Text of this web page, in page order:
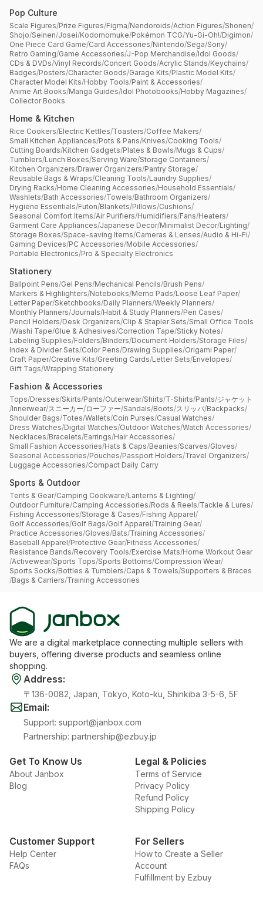
Pop Culture
Scale Figures/Prize Figures/Figma/Nendoroids/Action Figures/Shonen/
Shojo/Seinen/Josei/Kodomomuke/Pokémon TCG/Yu-Gi-Oh!/Digimon/
One Piece Card Game/Card Accessories/Nintendo/Sega/Sony/
Retro Gaming/Game Accessories/J-Pop Merchandise/Idol Goods/
CDs & DVDs/Vinyl Records/Concert Goods/Acrylic Stands/Keychains/
Badges/Posters/Character Goods/Garage Kits/Plastic Model Kits/
Character Model Kits/Hobby Tools/Paint & Accessories/
Anime Art Books/Manga Guides/Idol Photobooks/Hobby Magazines/
Collector Books
Home & Kitchen
Rice Cookers/Electric Kettles/Toasters/Coffee Makers/
Small Kitchen Appliances/Pots & Pans/Knives/Cooking Tools/
Cutting Boards/Kitchen Gadgets/Plates & Bowls/Mugs & Cups/
Tumblers/Lunch Boxes/Serving Ware/Storage Containers/
Kitchen Organizers/Drawer Organizers/Pantry Storage/
Reusable Bags & Wraps/Cleaning Tools/Laundry Supplies/
Drying Racks/Home Cleaning Accessories/Household Essentials/
Washlets/Bath Accessories/Towels/Bathroom Organizers/
Hygiene Essentials/Futon/Blankets/Pillows/Cushions/
Seasonal Comfort Items/Air Purifiers/Humidifiers/Fans/Heaters/
Garment Care Appliances/Japanese Decor/Minimalist Decor/Lighting/
Storage Boxes/Space-saving Items/Cameras & Lenses/Audio & Hi-Fi/
Gaming Devices/PC Accessories/Mobile Accessories/
Portable Electronics/Pro & Specialty Electronics
Stationery
Ballpoint Pens/Gel Pens/Mechanical Pencils/Brush Pens/
Markers & Highlighters/Notebooks/Memo Pads/Loose Leaf Paper/
Letter Paper/Sketchbooks/Daily Planners/Weekly Planners/
Monthly Planners/Journals/Habit & Study Planners/Pen Cases/
Pencil Holders/Desk Organizers/Clip & Stapler Sets/Small Office Tools
/Washi Tape/Glue & Adhesives/Correction Tape/Sticky Notes/
Labeling Supplies/Folders/Binders/Document Holders/Storage Files/
Index & Divider Sets/Color Pens/Drawing Supplies/Origami Paper/
Craft Paper/Creative Kits/Greeting Cards/Letter Sets/Envelopes/
Gift Tags/Wrapping Stationery
Fashion & Accessories
Tops/Dresses/Skirts/Pants/Outerwear/Shirts/T-Shirts/Pants/ジャケット
/Innerwear/スニーカー/ローファー/Sandals/Boots/スリッパ/Backpacks/
Shoulder Bags/Totes/Wallets/Coin Purses/Casual Watches/
Dress Watches/Digital Watches/Outdoor Watches/Watch Accessories/
Necklaces/Bracelets/Earrings/Hair Accessories/
Small Fashion Accessories/Hats & Caps/Beanies/Scarves/Gloves/
Seasonal Accessories/Pouches/Passport Holders/Travel Organizers/
Luggage Accessories/Compact Daily Carry
Sports & Outdoor
Tents & Gear/Camping Cookware/Lanterns & Lighting/
Outdoor Furniture/Camping Accessories/Rods & Reels/Tackle & Lures/
Fishing Accessories/Storage & Cases/Fishing Apparel/
Golf Accessories/Golf Bags/Golf Apparel/Training Gear/
Practice Accessories/Gloves/Bats/Training Accessories/
Baseball Apparel/Protective Gear/Fitness Accessories/
Resistance Bands/Recovery Tools/Exercise Mats/Home Workout Gear
/Activewear/Sports Tops/Sports Bottoms/Compression Wear/
Sports Socks/Bottles & Tumblers/Caps & Towels/Supporters & Braces
/Bags & Carriers/Training Accessories
We are a digital marketplace connecting multiple sellers with
buyers, offering diverse products and seamless online
shopping.
Address:
〒136-0082, Japan, Tokyo, Koto-ku, Shinkiba 3-5-6, 5F
Email:
Support: support@janbox.com
Partnership: partnership@ezbuy.jp
Get To Know Us
About Janbox
Blog
Legal & Policies
Terms of Service
Privacy Policy
Refund Policy
Shipping Policy
Customer Support
Help Center
FAQs
For Sellers
How to Create a Seller
Account
Fulfillment by Ezbuy